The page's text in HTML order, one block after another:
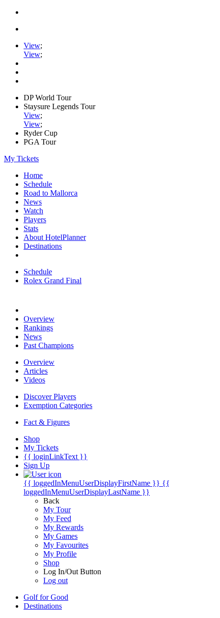
View;
View;
DP World Tour
Staysure Legends Tour
View;
View;
Ryder Cup
PGA Tour
My Tickets
Home
Schedule
Road to Mallorca
News
Watch
Players
Stats
About HotelPlanner
Destinations
Schedule
Rolex Grand Final
Overview
Rankings
News
Past Champions
Overview
Articles
Videos
Discover Players
Exemption Categories
Fact & Figures
Shop
My Tickets
{{ loginLinkText }}
Sign Up
{{ loggedInMenuUserDisplayFirstName }} {{
loggedInMenuUserDisplayLastName }}
Back
My Tour
My Feed
My Rewards
My Games
My Favourites
My Profile
Shop
Log In/Out Button
Log out
Golf for Good
Destinations